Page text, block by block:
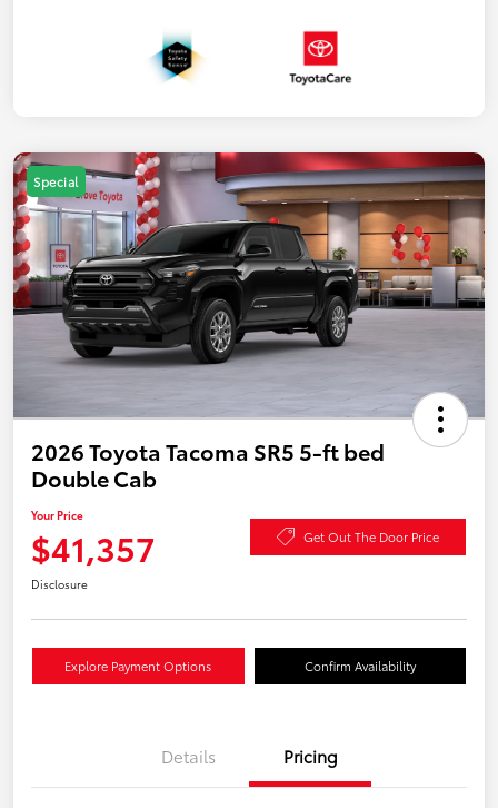
Special
2026 Toyota Tacoma SR5 5-ft bed
Double Cab
Your Price
$41,357 Get Out The Door Price
Disclosure
Explore Payment Options Confirm Availability
Details Pricing